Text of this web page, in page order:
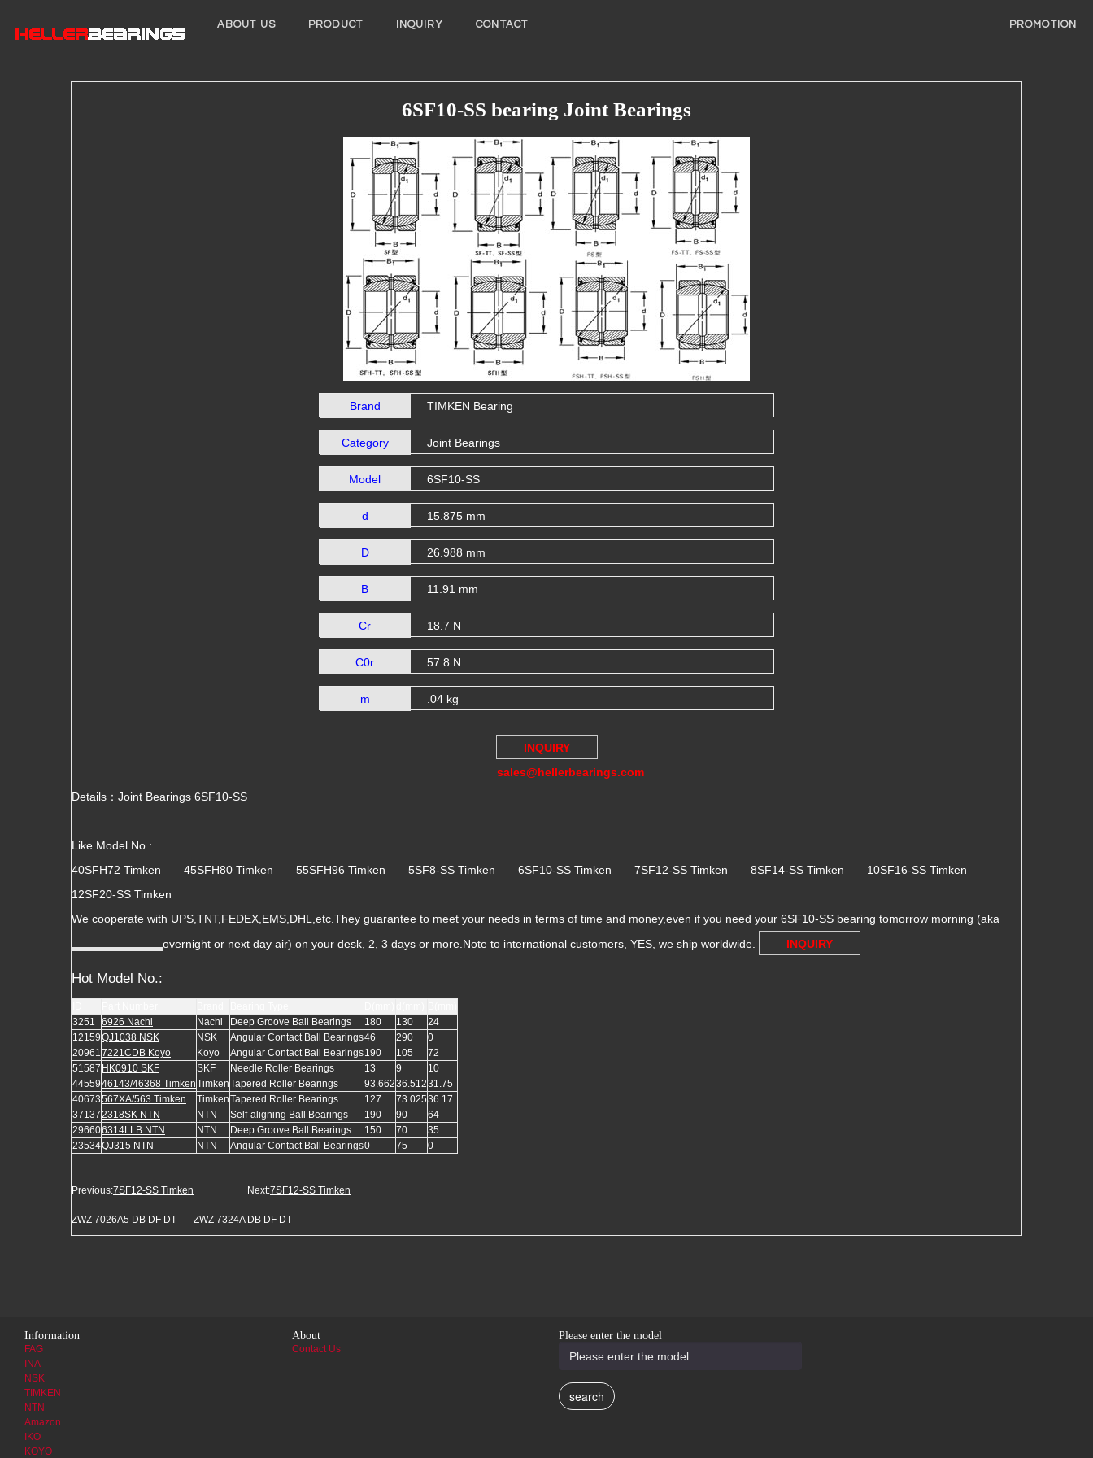
ABOUT US PRODUCT INQUIRY CONTACT PROMOTION
6SF10-SS bearing Joint Bearings
Brand TIMKEN Bearing
Category Joint Bearings
Model 6SF10-SS
d 15.875 mm
D 26.988 mm
B 11.91 mm
Cr 18.7 N
C0r 57.8 N
m .04 kg
INQUIRY
sales@hellerbearings.com
Details：Joint Bearings 6SF10-SS
Like Model No.:
40SFH72 Timken 45SFH80 Timken 55SFH96 Timken 5SF8-SS Timken 6SF10-SS Timken 7SF12-SS Timken 8SF14-SS Timken 10SF16-SS Timken
12SF20-SS Timken
We cooperate with UPS,TNT,FEDEX,EMS,DHL,etc.They guarantee to meet your needs in terms of time and money,even if you need your 6SF10-SS bearing tomorrow morning (aka
overnight or next day air) on your desk, 2, 3 days or more.Note to international customers, YES, we ship worldwide.
INQUIRY
Hot Model No.:
3251
6926 Nachi Nachi Deep Groove Ball Bearings 180 130
24
12159QJ1038 NSK NSK Angular Contact Ball Bearings46 290
0
209617221CDB Koyo Koyo Angular Contact Ball Bearings190 105
72
51587 HK0910 SKF SKF Needle Roller Bearings 13 9
10
4455946143/46368 TimkenTimkenTapered Roller Bearings 93.66236.51231.75
40673567XA/563 Timken TimkenTapered Roller Bearings 127 73.02536.17
371372318SK NTN NTN Self-aligning Ball Bearings 190 90
64
296606314LLB NTN NTN Deep Groove Ball Bearings 150 70
35
23534QJ315 NTN NTN Angular Contact Ball Bearings0 75 0
Previous:7SF12-SS Timken Next:7SF12-SS Timken
ZWZ 7026A5 DB DF DT ZWZ 7324A DB DF DT
Information
FAG
INA
NSK
TIMKEN
NTN
Amazon
IKO
KOYO
About
Contact Us
Please enter the model
search